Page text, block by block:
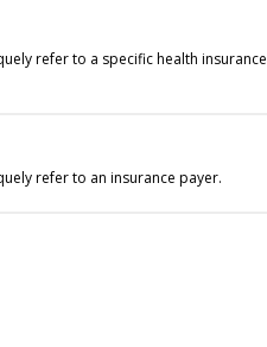
refer to a specific health insurance
refer to an insurance payer.